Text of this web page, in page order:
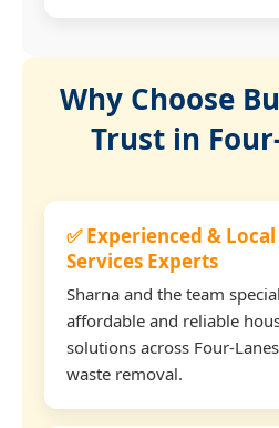
Why Choose
Trust in
✅ Experienced &
Services Experts
Sharna and the team
affordable and reliable
solutions across Four-
waste removal.